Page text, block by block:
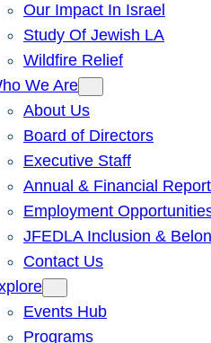
Our Impact In Israel
Study Of Jewish LA
Wildfire Relief
We Are
About Us
Board of Directors
Executive Staff
Annual & Financial
Employment
JFEDLA Inclusion &
Contact Us
Events Hub
Programs